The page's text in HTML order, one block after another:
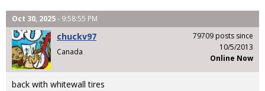
Oct 30, 2025- 9:58:55 PM
chuckv97
Canada
79709 posts since
10/5/2013
Online Now
back with whitewall tires